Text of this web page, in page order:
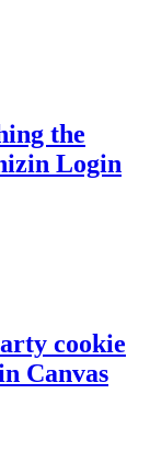
the
Login
cookie
Canvas